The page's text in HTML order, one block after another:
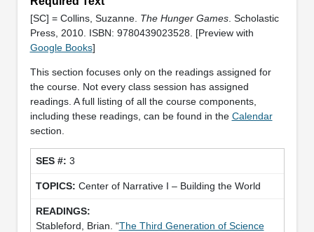
[SC] = Collins, Suzanne. The Hunger Games. Scholastic
Press, 2010. ISBN: 9780439023528. [Preview with
Google Books]
This section focuses only on the readings assigned for
the course. Not every class session has assigned
readings. A full listing of all the course components,
including these readings, can be found in the Calendar
section.
3
Center of Narrative I – Building the World
Stableford, Brian. “The Third Generation of Science